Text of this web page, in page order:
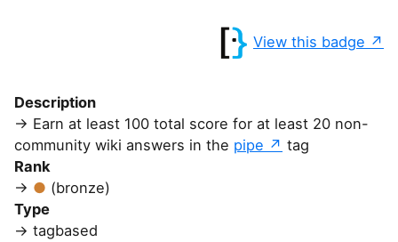
View this badge
Description
Earn at least 100 total score for at least 20 non-
community wiki answers in the pipe
tag
Rank
(bronze)
Type
tagbased